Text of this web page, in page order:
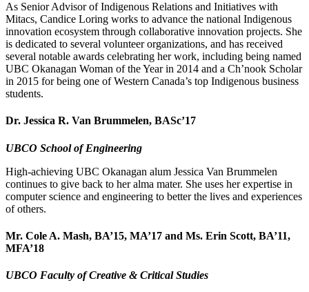
As Senior Advisor of Indigenous Relations and Initiatives with
Mitacs, Candice Loring works to advance the national Indigenous
innovation ecosystem through collaborative innovation projects. She
is dedicated to several volunteer organizations, and has received
several notable awards celebrating her work, including being named
UBC Okanagan Woman of the Year in 2014 and a Ch’nook Scholar
in 2015 for being one of Western Canada’s top Indigenous business
students.
Dr. Jessica R. Van Brummelen, BASc’17
UBCO School of Engineering
High-achieving UBC Okanagan alum Jessica Van Brummelen
continues to give back to her alma mater. She uses her expertise in
computer science and engineering to better the lives and experiences
of others.
Mr. Cole A. Mash, BA’15, MA’17 and Ms. Erin Scott, BA’11,
MFA’18
UBCO Faculty of Creative & Critical Studies